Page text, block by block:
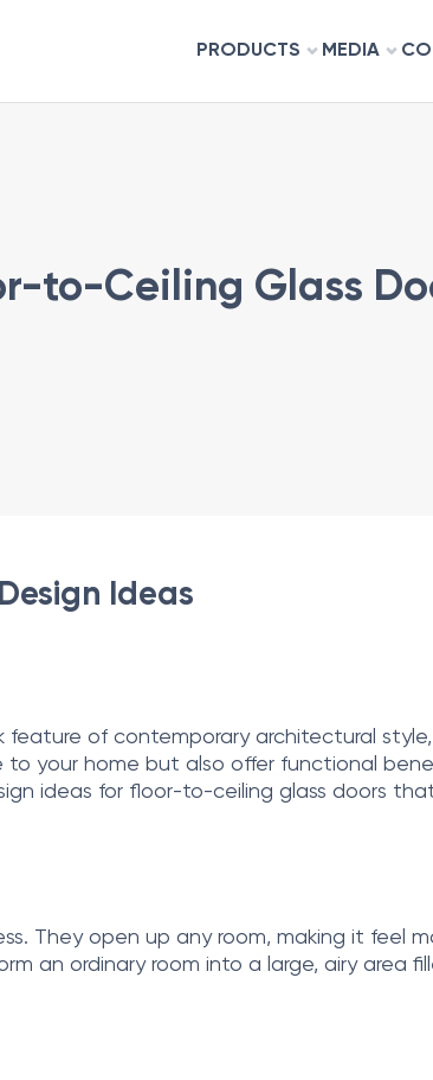
PRODUCTS MEDIA
to-Ceiling Glass
Ideas
feature of contemporary architectural
your home but also offer functional
ideas for floor-to-ceiling glass doors
They open up any room, making it feel
an ordinary room into a large, airy area